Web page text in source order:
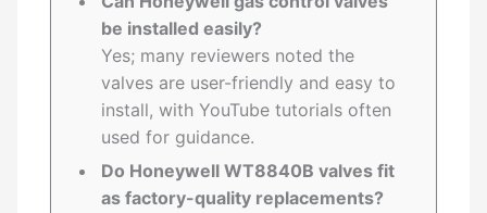
be installed easily?
Yes; many reviewers noted the
valves are user-friendly and easy to
install, with YouTube tutorials often
used for guidance.
Do Honeywell WT8840B valves fit
as factory-quality replacements?